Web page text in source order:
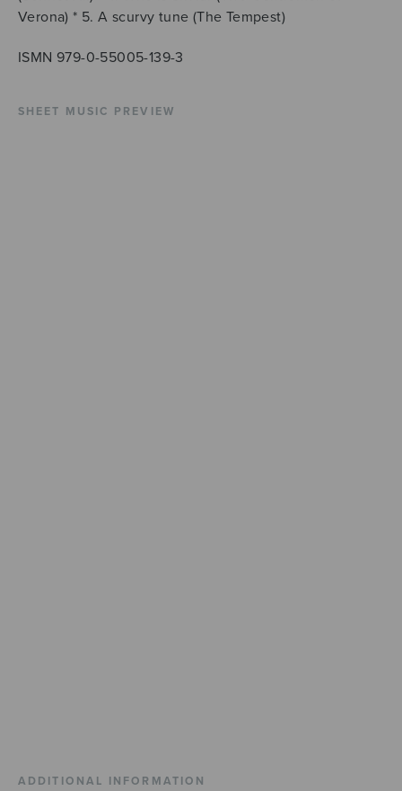
Verona) * 5. A scurvy tune (The Tempest)
ISMN 979-0-55005-139-3
SHEET MUSIC PREVIEW
ADDITIONAL INFORMATION